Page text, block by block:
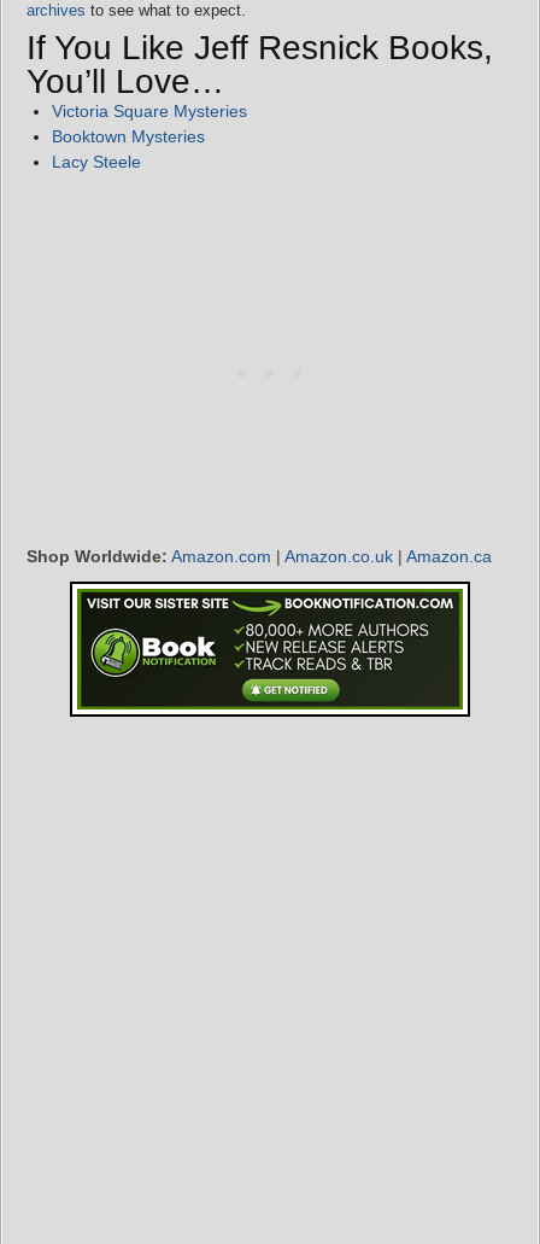
archives to see what to expect.
If You Like Jeff Resnick Books,
You’ll Love…
Victoria Square Mysteries
Booktown Mysteries
Lacy Steele
Shop Worldwide: Amazon.com | Amazon.co.uk | Amazon.ca